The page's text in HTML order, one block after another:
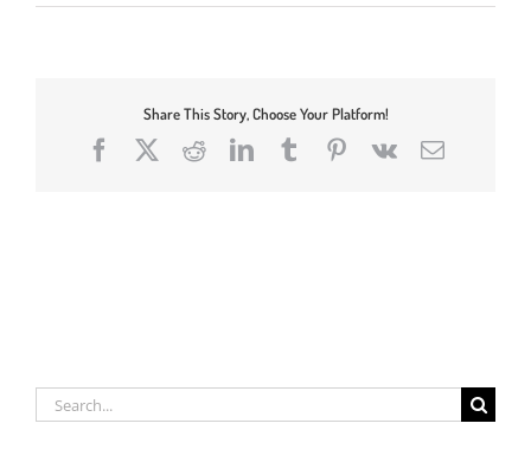
Share This Story, Choose Your Platform!
FacebookRedditLinkedIn
TumblrPinterest
Vk Email
Search
for: